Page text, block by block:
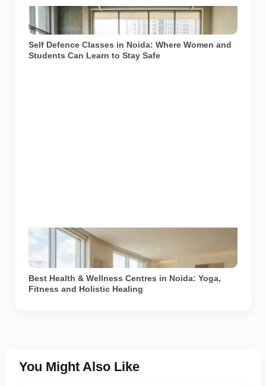
Learning essential self-defence skills can empower
individuals in Noida. Image used for depiction.
Self Defence Classes in Noida: Where Women and
Students Can Learn to Stay Safe
A yoga instructor leads a guided meditation session at
a modern wellness centre in Noida. Image used for
depiction.
Best Health & Wellness Centres in Noida: Yoga,
Fitness and Holistic Healing
You Might Also Like